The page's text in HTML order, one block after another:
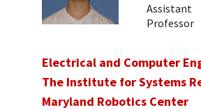
Assistant
Professor
Electrical and Computer
The Institute for Systems
Maryland Robotics Center